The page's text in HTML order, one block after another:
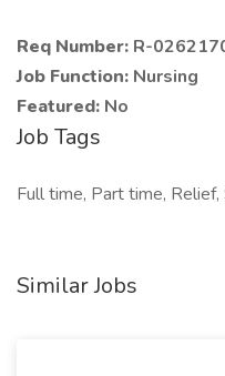
Req Number: R-
Job Function: Nursing
Featured: No
Job Tags
Full time, Part time,
Similar Jobs